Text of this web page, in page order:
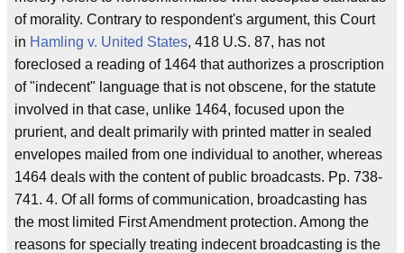
of morality. Contrary to respondent's argument, this Court
in Hamling v. United States, 418 U.S. 87, has not
foreclosed a reading of 1464 that authorizes a proscription
of "indecent" language that is not obscene, for the statute
involved in that case, unlike 1464, focused upon the
prurient, and dealt primarily with printed matter in sealed
envelopes mailed from one individual to another, whereas
1464 deals with the content of public broadcasts. Pp. 738-
741. 4. Of all forms of communication, broadcasting has
the most limited First Amendment protection. Among the
reasons for specially treating indecent broadcasting is the